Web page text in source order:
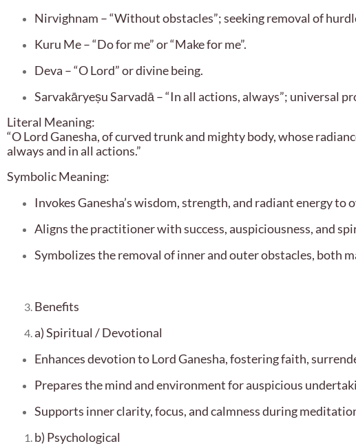
Nirvighnam – “Without obstacles”; seeking removal of
Kuru Me – “Do for me” or “Make for me”.
Deva – “O Lord” or divine being.
Sarvakāryeṣu Sarvadā – “In all actions, always”; universal
Literal Meaning:
“O Lord Ganesha, of curved trunk and mighty body, whose
always and in all actions.”
Symbolic Meaning:
Invokes Ganesha’s wisdom, strength, and radiant energy to
Aligns the practitioner with success, auspiciousness, and
Symbolizes the removal of inner and outer obstacles, both
Benefits
a) Spiritual / Devotional
Enhances devotion to Lord Ganesha, fostering faith,
Prepares the mind and environment for auspicious
Supports inner clarity, focus, and calmness during
b) Psychological